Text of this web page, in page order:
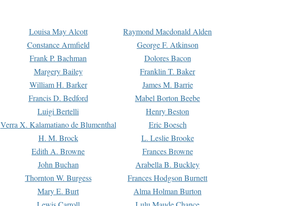
Louisa May Alcott
Raymond Macdonald Alden
Constance Armfield
George F. Atkinson
Frank P. Bachman
Dolores Bacon
Margery Bailey
Franklin T. Baker
William H. Barker
James M. Barrie
Francis D. Bedford
Mabel Borton Beebe
Luigi Bertelli
Henry Beston
Verra X. Kalamatiano de Blumenthal
Eric Boesch
H. M. Brock
L. Leslie Brooke
Edith A. Browne
Frances Browne
John Buchan
Arabella B. Buckley
Thornton W. Burgess
Frances Hodgson Burnett
Mary E. Burt
Alma Holman Burton